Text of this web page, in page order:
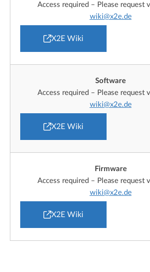
Access required – Please request
wiki@x2e.de
X2E Wiki
Software
Access required – Please request
wiki@x2e.de
X2E Wiki
Firmware
Access required – Please request
wiki@x2e.de
X2E Wiki